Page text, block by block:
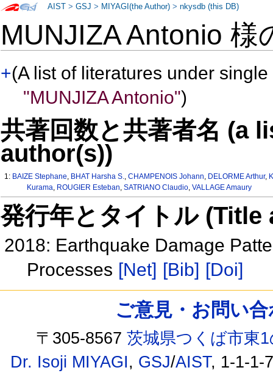
MUNJIZA Antonio 様
+(A list of literatures under
"MUNJIZA Antonio")
共著回数と共著者名 (a
author(s))
1: BAIZE Stephane, BHAT Harsha S.,CHAMPENOIS Johann, DELORME Arthur,
Kurama, ROUGIER Esteban, SATRIANO Claudio, VALLAGE Amaury
発行年とタイトル
2018: Earthquake Damage
Processes [Net] [Bib] [Doi]
AIST >GSJ > MIYAGI(the Author) >nkysdb (this DB)
ご意見・お問い
〒305-8567茨城県つくば市東
Dr. Isoji MIYAGI, GSJ/AIST, 1-1-1-